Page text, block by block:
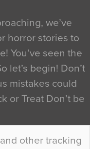
other tracking
we’ve
horror stories to
You’ve seen the
let’s begin! Don’t
mistakes could
or Treat Don’t be